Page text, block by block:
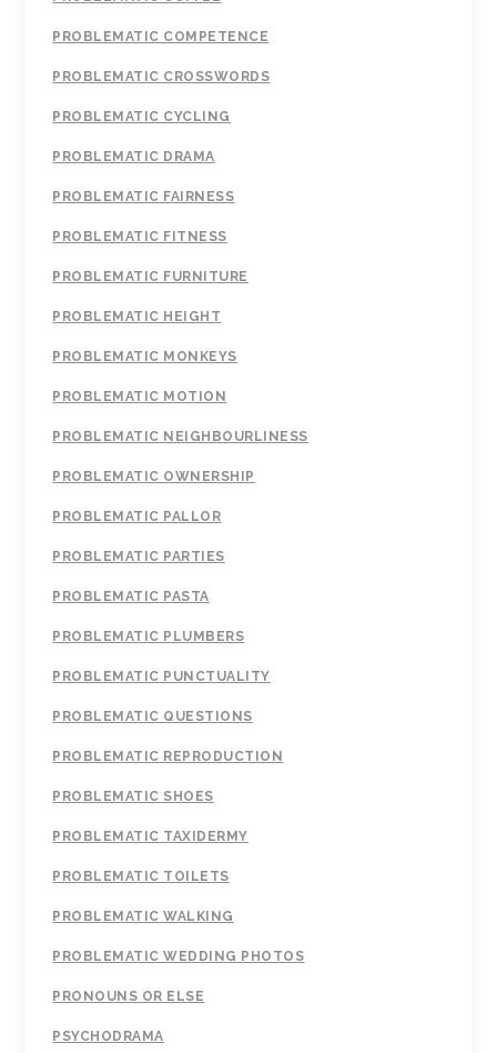
PROBLEMATIC COMPETENCE
PROBLEMATIC CROSSWORDS
PROBLEMATIC CYCLING
PROBLEMATIC DRAMA
PROBLEMATIC FAIRNESS
PROBLEMATIC FITNESS
PROBLEMATIC FURNITURE
PROBLEMATIC HEIGHT
PROBLEMATIC MONKEYS
PROBLEMATIC MOTION
PROBLEMATIC NEIGHBOURLINESS
PROBLEMATIC OWNERSHIP
PROBLEMATIC PALLOR
PROBLEMATIC PARTIES
PROBLEMATIC PASTA
PROBLEMATIC PLUMBERS
PROBLEMATIC PUNCTUALITY
PROBLEMATIC QUESTIONS
PROBLEMATIC REPRODUCTION
PROBLEMATIC SHOES
PROBLEMATIC TAXIDERMY
PROBLEMATIC TOILETS
PROBLEMATIC WALKING
PROBLEMATIC WEDDING PHOTOS
PRONOUNS OR ELSE
PSYCHODRAMA